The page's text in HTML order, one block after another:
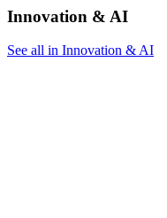
Innovation & AI
See all in Innovation & AI